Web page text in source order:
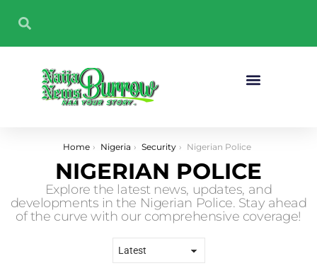
Home Nigeria Security Nigerian Police
NIGERIAN POLICE
Explore the latest news, updates, and
developments in the Nigerian Police. Stay ahead
of the curve with our comprehensive coverage!